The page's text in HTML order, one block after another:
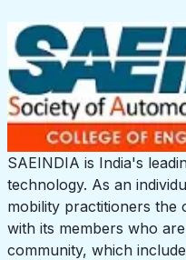
SAEINDIA is India's
technology. As an
mobility practitioners the
with its members who
community, which